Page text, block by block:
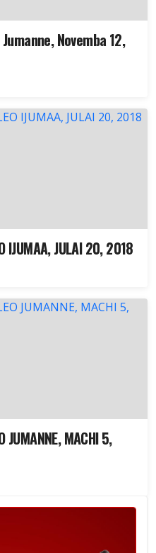
Novemba 12,
IJUMAA, JULAI 20, 2018
JUMANNE, MACHI 5,